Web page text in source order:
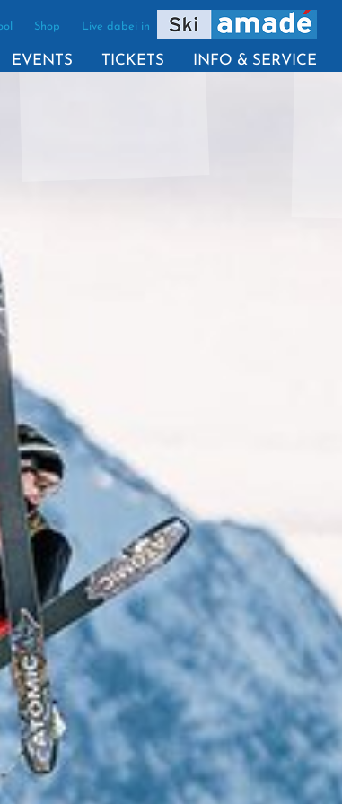
Shop Live dabei in
EVENTS TICKETS INFO & SERVICE